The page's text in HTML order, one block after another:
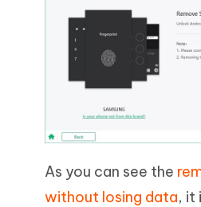
As you can see the
without losing data, it